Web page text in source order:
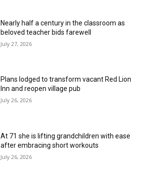
Nearly half a century in the classroom as
beloved teacher bids farewell
July 27, 2026
Plans lodged to transform vacant Red Lion
Inn and reopen village pub
July 26, 2026
At 71 she is lifting grandchildren with ease
after embracing short workouts
July 26, 2026